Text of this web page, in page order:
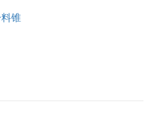
锥